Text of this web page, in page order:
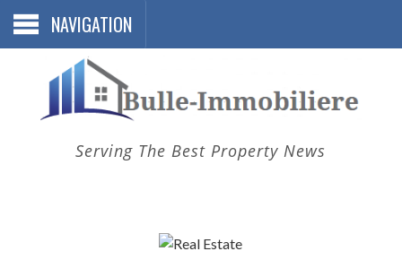
NAVIGATION
Serving The Best Property News